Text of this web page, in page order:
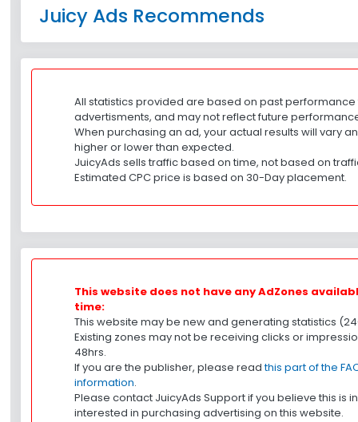
Juicy Ads Recommends
All statistics provided are based on past
advertisments, and may not reflect future
When purchasing an ad, your actual results will vary
higher or lower than expected.
JuicyAds sells traffic based on time, not based on
Estimated CPC price is based on 30-Day placement.
This website does not have any AdZones
time:
This website may be new and generating statistics
Existing zones may not be receiving clicks or
48hrs.
If you are the publisher, please readthis part of the
information.
Please contact JuicyAds Support if you believe this is
interested in purchasing advertising on this website.